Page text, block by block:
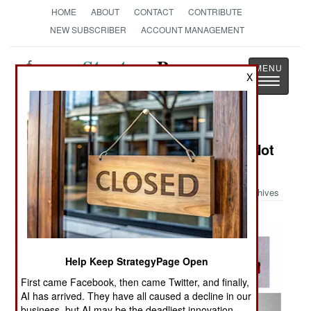
HOME ABOUT CONTACT
CONTRIBUTE
NEW SUBSCRIBER
ACCOUNT MANAGEMENT
StrategyPage
Toggle
Military Photo: Things You Ought Not
Carry On An Airplane Part III
Archives
X
Help Keep StrategyPage Open
First came Facebook, then came Twitter, and finally,
AI has arrived. They have all caused a decline in our